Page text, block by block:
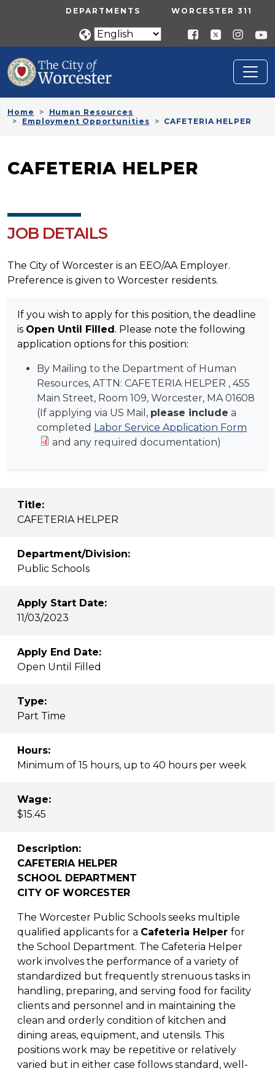
Skip to main contentUTILITY MENU
DEPARTMENTS WORCESTER 311
Home
Human Resources
Employment Opportunities
CAFETERIA HELPER
CAFETERIA HELPER
JOB DETAILS
The City of Worcester is an EEO/AA Employer.
Preference is given to Worcester residents.
If you wish to apply for this position, the deadline
is Open Until Filled. Please note the following
application options for this position:
By Mailing to the Department of Human
Resources, ATTN: CAFETERIA HELPER , 455
Main Street, Room 109, Worcester, MA 01608
(If applying via US Mail, please include a
completed Labor Service Application Form
and any required documentation)
Title:
CAFETERIA HELPER
Department/Division:
Public Schools
Apply Start Date:
11/03/2023
Apply End Date:
Open Until Filled
Type:
Part Time
Hours:
Minimum of 15 hours, up to 40 hours per week
Wage:
$15.45
Description:
CAFETERIA HELPER
SCHOOL DEPARTMENT
CITY OF WORCESTER
The Worcester Public Schools seeks multiple
qualified applicants for a Cafeteria Helper for
the School Department. The Cafeteria Helper
work involves the performance of a variety of
standardized but frequently strenuous tasks in
handling, preparing, and serving food for facility
clients and personnel and in maintaining the
clean and orderly condition of kitchen and
dining areas, equipment, and utensils. This
positions work may be repetitive or relatively
varied but in either case follows standard, well-